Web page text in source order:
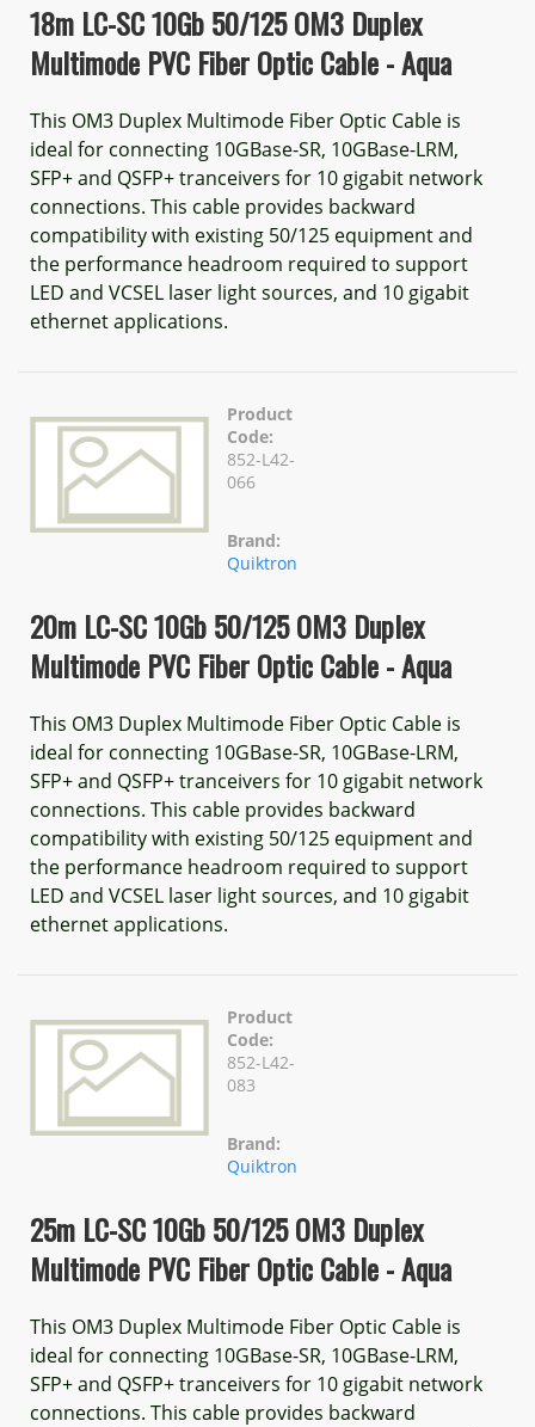
18m LC-SC 10Gb 50/125 OM3 Duplex
Multimode PVC Fiber Optic Cable - Aqua
This OM3 Duplex Multimode Fiber Optic Cable is
ideal for connecting 10GBase-SR, 10GBase-LRM,
SFP+ and QSFP+ tranceivers for 10 gigabit network
connections. This cable provides backward
compatibility with existing 50/125 equipment and
the performance headroom required to support
LED and VCSEL laser light sources, and 10 gigabit
ethernet applications.
Product
Code:
852-L42-
066
Brand:
Quiktron
20m LC-SC 10Gb 50/125 OM3 Duplex
Multimode PVC Fiber Optic Cable - Aqua
This OM3 Duplex Multimode Fiber Optic Cable is
ideal for connecting 10GBase-SR, 10GBase-LRM,
SFP+ and QSFP+ tranceivers for 10 gigabit network
connections. This cable provides backward
compatibility with existing 50/125 equipment and
the performance headroom required to support
LED and VCSEL laser light sources, and 10 gigabit
ethernet applications.
Product
Code:
852-L42-
083
Brand:
Quiktron
25m LC-SC 10Gb 50/125 OM3 Duplex
Multimode PVC Fiber Optic Cable - Aqua
This OM3 Duplex Multimode Fiber Optic Cable is
ideal for connecting 10GBase-SR, 10GBase-LRM,
SFP+ and QSFP+ tranceivers for 10 gigabit network
connections. This cable provides backward